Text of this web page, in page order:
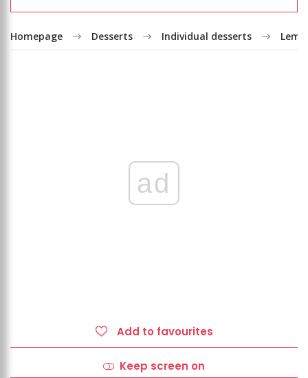
Homepage Desserts Individual desserts
ad
Add to favourites
Keep screen on